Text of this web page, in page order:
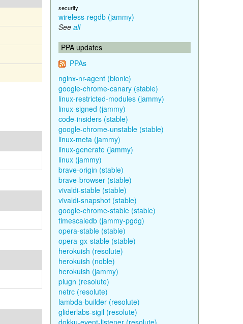
security
wireless-regdb (jammy)
See all
PPA updates
PPAs
nginx-nr-agent (bionic)
google-chrome-canary (stable)
linux-restricted-modules (jammy)
linux-signed (jammy)
code-insiders (stable)
google-chrome-unstable (stable)
linux-meta (jammy)
linux-generate (jammy)
linux (jammy)
brave-origin (stable)
brave-browser (stable)
vivaldi-stable (stable)
vivaldi-snapshot (stable)
google-chrome-stable (stable)
timescaledb (jammy-pgdg)
opera-stable (stable)
opera-gx-stable (stable)
herokuish (resolute)
herokuish (noble)
herokuish (jammy)
plugn (resolute)
netrc (resolute)
lambda-builder (resolute)
gliderlabs-sigil (resolute)
dokku-event-listener (resolute)